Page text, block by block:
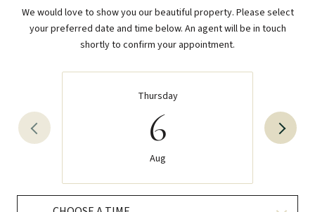
We would love to show you our beautiful property. Please select
your preferred date and time below. An agent will be in touch
shortly to confirm your appointment.
Thursday
6
Aug